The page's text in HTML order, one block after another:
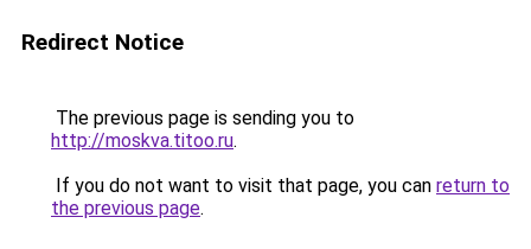
Redirect Notice
The previous page is sending you to
http://moskva.titoo.ru.
If you do not want to visit that page, you can return to
the previous page.